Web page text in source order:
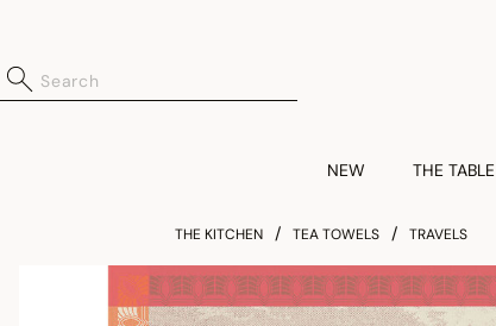
NEW THE TABLE
THE KITCHEN TEA TOWELS TRAVELS